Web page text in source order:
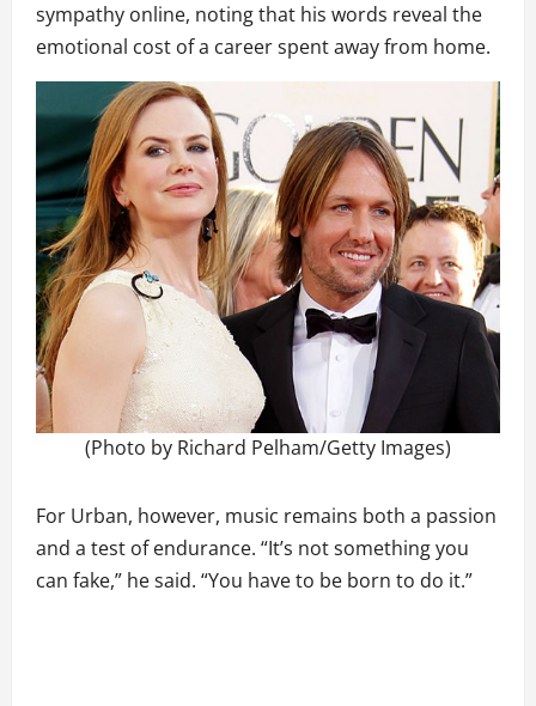
sympathy online, noting that his words reveal the
emotional cost of a career spent away from home.
(Photo by Richard Pelham/Getty Images)
For Urban, however, music remains both a passion
and a test of endurance. “It’s not something you
can fake,” he said. “You have to be born to do it.”